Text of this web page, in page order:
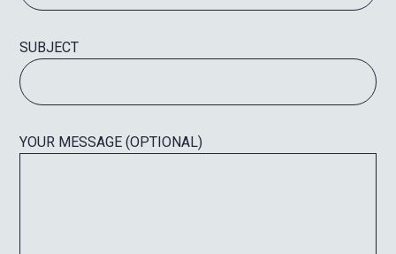
SUBJECT
YOUR MESSAGE (OPTIONAL)